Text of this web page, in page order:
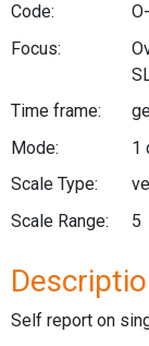
Code:
Focus:
Time frame:
Mode:
1
Scale Type:
Scale Range:
5
Self report on